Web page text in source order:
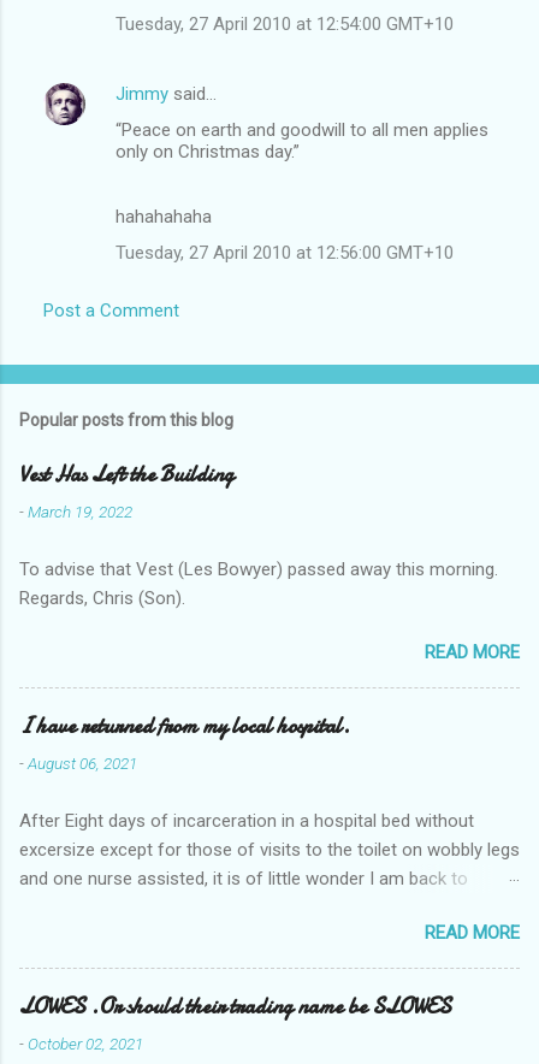
Tuesday, 27 April 2010 at 12:54:00 GMT+10
Jimmy said…
“Peace on earth and goodwill to all men applies
only on Christmas day.”
hahahahaha
Tuesday, 27 April 2010 at 12:56:00 GMT+10
Post a Comment
Popular posts from this blog
Vest Has Left the Building
-March 19, 2022
To advise that Vest (Les Bowyer) passed away this morning.
Regards, Chris (Son).
READ MORE
I have returned from my local hospital.
-August 06, 2021
After Eight days of incarceration in a hospital bed without
excersize except for those of visits to the toilet on wobbly legs
and one nurse assisted, it is of little wonder I am back to
Tuesday and Wednesday nights around 2AM freezing near
naked in the toiet waiting for the nurse, those two occsions of
misery approx 45 minutes.the first and the next at least 30
mins. This visit was intended to be similar to previous times,
for a pump out job on the nether regions wherein excess Urine
READ MORE
LOWES .Or should their trading name be SLOWES
-October 02, 2021